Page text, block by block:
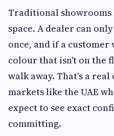
Traditional
space. A dealer can
once, and if a customer
colour that isn't on the
walk away. That's a
markets like the UAE
expect to see exact
committing.